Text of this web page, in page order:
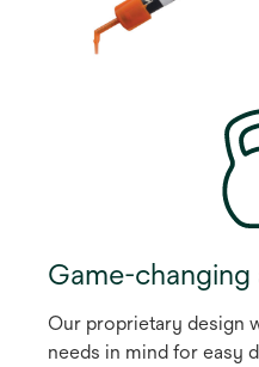
Game-
Our proprietary design
needs in mind for easy